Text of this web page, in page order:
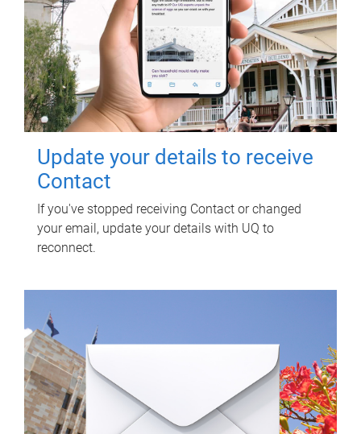
Update your details to receive
Contact
If you've stopped receiving Contact or changed
your email, update your details with UQ to
reconnect.